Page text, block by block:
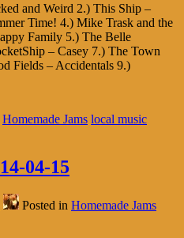
and Weird 2.) This Ship –
Time! 4.) Mike Trask and the
Family 5.) The Belle
– Casey 7.) The Town
Fields – Accidentals 9.)
Homemade Jams local music
04-15
Posted in Homemade Jams